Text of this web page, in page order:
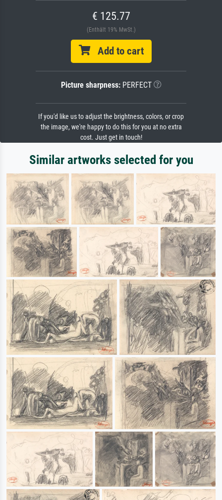
€ 125.77
(Enthält 19% MwSt.)
Add to cart
Picture sharpness:PERFECT
If you'd like us to adjust the brightness, colors, or crop
the image, we're happy to do this for you at no extra
cost. Just get in touch!
Similar artworks selected for you